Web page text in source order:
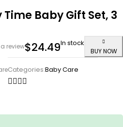
Time Baby Gift Set, 3
review$24.49In stock
BUY NOW
Categories:Baby Care